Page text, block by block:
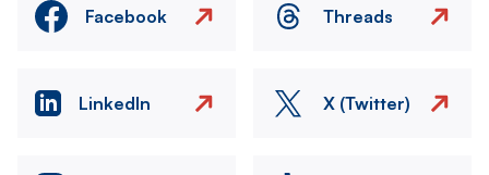
Facebook Threads
LinkedIn X (Twitter)